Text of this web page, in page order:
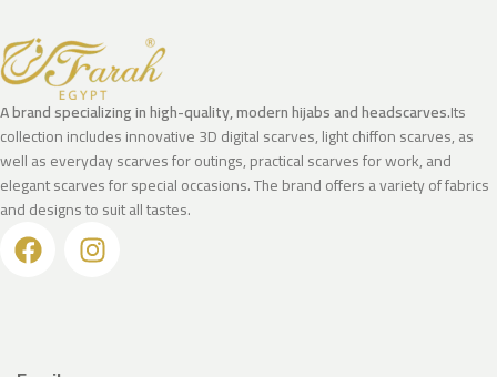
A brand specializing in high-quality, modern hijabs and headscarves.Its
collection includes innovative 3D digital scarves, light chiffon scarves, as
well as everyday scarves for outings, practical scarves for work, and
elegant scarves for special occasions. The brand offers a variety of fabrics
and designs to suit all tastes.